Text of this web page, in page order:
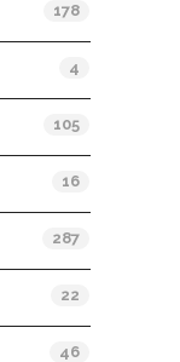
178
4
105
16
287
22
46